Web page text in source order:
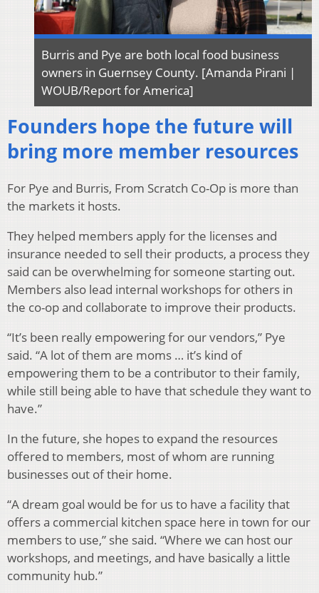
Burris and Pye are both local food business
owners in Guernsey County. [Amanda Pirani |
WOUB/Report for America]
Founders hope the future will
bring more member resources
For Pye and Burris, From Scratch Co-Op is more than
the markets it hosts.
They helped members apply for the licenses and
insurance needed to sell their products, a process they
said can be overwhelming for someone starting out.
Members also lead internal workshops for others in
the co-op and collaborate to improve their products.
“It’s been really empowering for our vendors,” Pye
said. “A lot of them are moms … it’s kind of
empowering them to be a contributor to their family,
while still being able to have that schedule they want to
have.”
In the future, she hopes to expand the resources
offered to members, most of whom are running
businesses out of their home.
“A dream goal would be for us to have a facility that
offers a commercial kitchen space here in town for our
members to use,” she said. “Where we can host our
workshops, and meetings, and have basically a little
community hub.”